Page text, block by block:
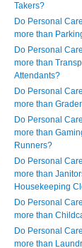
Takers?
Do Personal
more than
Do Personal
more than
Attendants?
Do Personal
more than
Do Personal
more than
Runners?
Do Personal
more than
Housekeeping
Do Personal
more than
Do Personal
more than